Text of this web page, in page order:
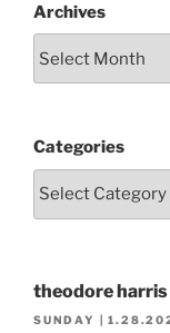
Archives
Categories
theodore harris
SUNDAY |